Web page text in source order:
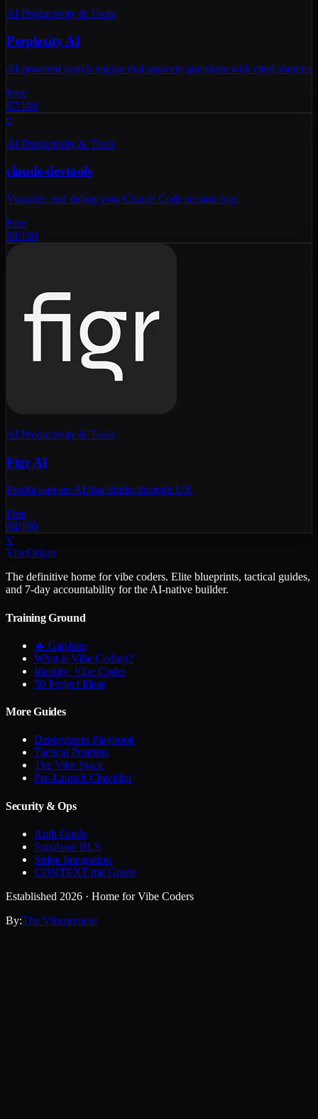
AI Productivity & Tools
Perplexity AI
AI-powered search engine that answers questions with cited sources
Free
87/100
c
AI Productivity & Tools
claude-devtools
Visualize and debug your Claude Code session logs
Free
84/100
AI Productivity & Tools
Figr AI
Product-aware AI that thinks through UX
Free
84/100
V
VibeOrigin
The definitive home for vibe coders. Elite blueprints, tactical guides,
and 7-day accountability for the AI-native builder.
Training Ground
🔥 GapJam
What is Vibe Coding?
Identity: Vibe Coder
50 Project Ideas
More Guides
Deployment Playbook
Tactical Prompts
The Vibe Stack
Pre-Launch Checklist
Security & Ops
Auth Guide
Supabase RLS
Stripe Integration
CONTEXT.md Guide
Established 2026 · Home for Vibe Coders
By:The Vibepreneur